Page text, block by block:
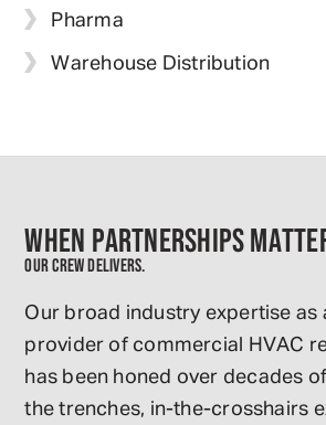
Pharma
Warehouse Distribution
WHEN PARTNERSHIPS
OUR CREW DELIVERS.
Our broad industry expertise as
provider of commercial HVAC
has been honed over decades
the trenches, in-the-crosshairs